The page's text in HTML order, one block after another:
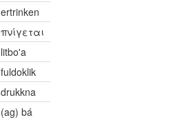
ertrinken
πνίγεται
litbo'a
fuldoklik
drukkna
(ag) bá